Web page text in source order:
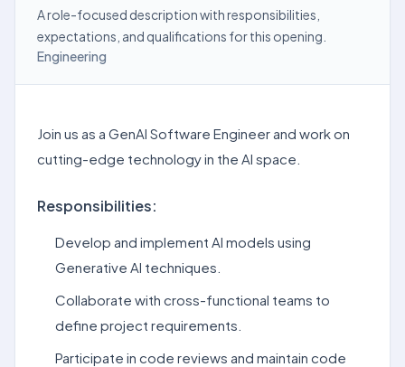
A role-focused description with responsibilities,
expectations, and qualifications for this opening.
Engineering
Join us as a GenAI Software Engineer and work on
cutting-edge technology in the AI space.
Responsibilities:
Develop and implement AI models using
Generative AI techniques.
Collaborate with cross-functional teams to
define project requirements.
Participate in code reviews and maintain code